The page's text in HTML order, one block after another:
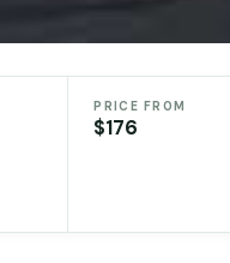
PRICE FROM
$176